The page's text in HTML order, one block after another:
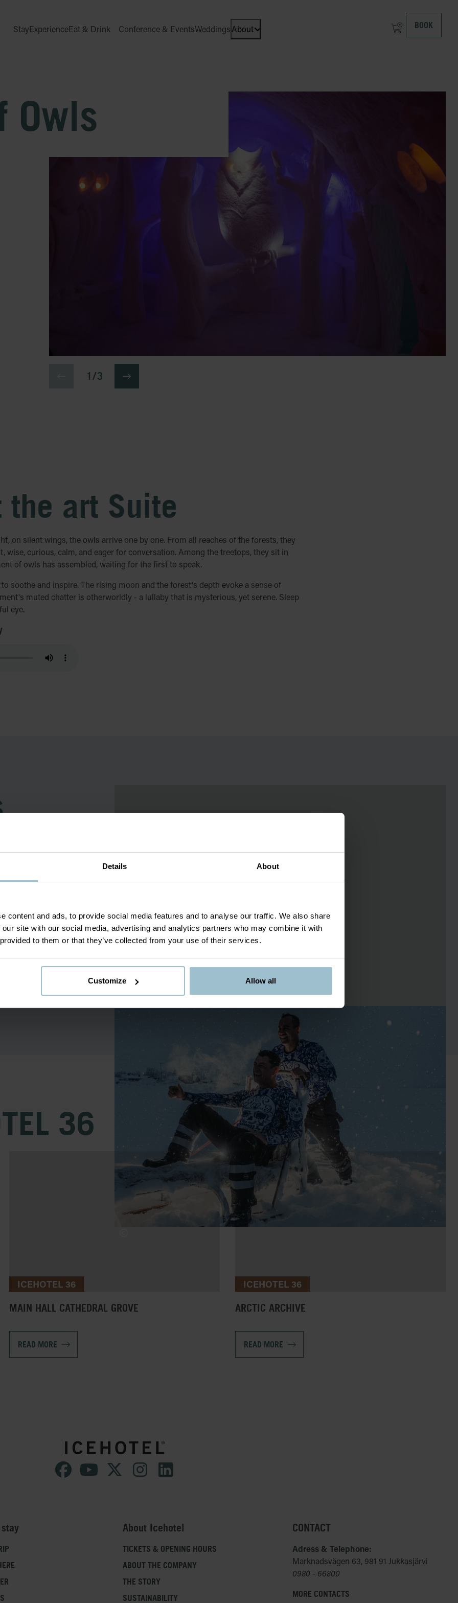
Details About
content and ads, to provide social media features and to analyse our traffic. We also share
site with our social media, advertising and analytics partners who may combine it with
to them or that they’ve collected from your use of their services.
Customize Allow all
StayExperienceEat & Drink Conference & EventsWeddingsAbout
Open dropdown menu: About at ICEHOTEL
BOOK
Owls
1 / 3
the art Suite
on silent wings, the owls arrive one by one. From all reaches of the forests, they
wise, curious, calm, and eager for conversation. Among the treetops, they sit in
of owls has assembled, waiting for the first to speak.
soothe and inspire. The rising moon and the forest's depth evoke a sense of
muted chatter is otherworldly - a lullaby that is mysterious, yet serene. Sleep
eye.
whose artwork - whether
He is happiest creating
conversations. He lives in the
the globe in sculpting in
his Mexican heritage. He
with a professional
to snow sculpting. From
Every year since then
and achieve international
36
ICEHOTEL 36
MAIN HALL CATHEDRAL GROVE
READ MORE
ICEHOTEL 36
ARCTIC ARCHIVE
READ MORE
About Icehotel
TICKETS & OPENING HOURS
ABOUT THE COMPANY
THE STORY
SUSTAINABILITY
CONTACT
Adress & Telephone:
Marknadsvägen 63, 981 91 Jukkasjärvi
0980 - 66800
MORE CONTACTS